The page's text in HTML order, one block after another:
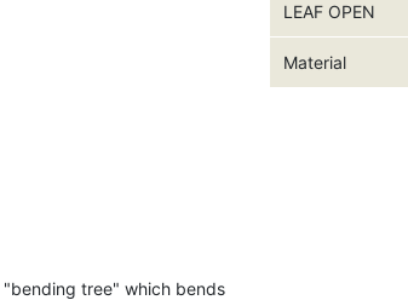
"bending tree" which bends
LEAF OPEN
Material